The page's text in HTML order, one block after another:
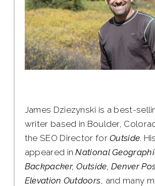
James Dziezynski is a best-
writer based in Boulder,
the SEO Director forOutside.
appeared inNational
Backpacker, Outside, Denver
Elevation Outdoors, and many